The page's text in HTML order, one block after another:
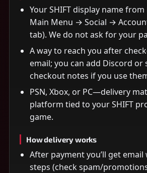
Your SHIFT display name
Main Menu → Social →
tab). We do not ask for your
A way to reach you after
email; you can add Discord or
checkout notes if you use
PSN, Xbox, or PC—delivery
platform tied to your SHIFT
game.
How delivery works
After payment you’ll get
steps (check spam/